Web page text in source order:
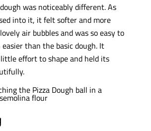
was noticeably different. As
into it, it felt softer and more
air bubbles and was so easy to
than the basic dough. It
effort to shape and held its